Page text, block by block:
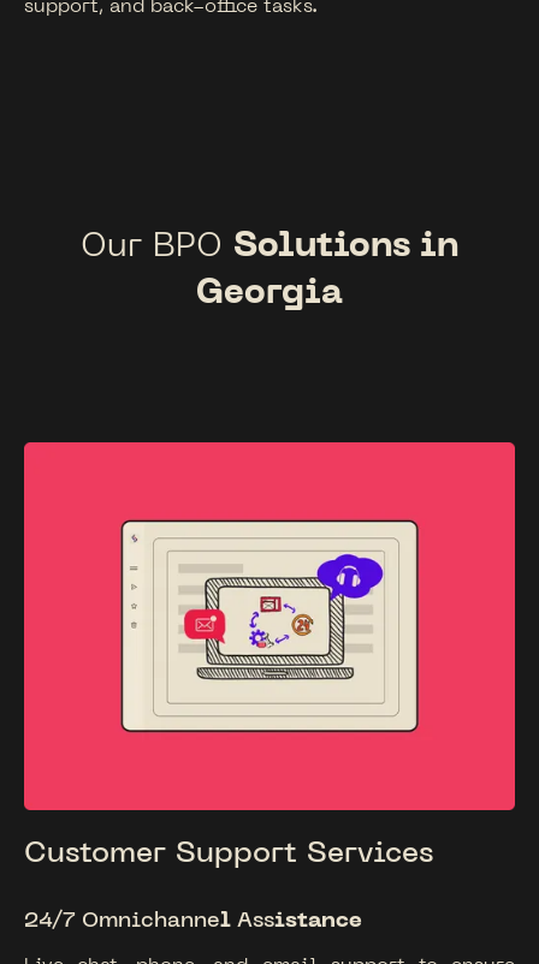
support, and back-office tasks.
Our BPO Solutions in
Georgia
Customer Support Services
24/7 Omnichannel Assistance